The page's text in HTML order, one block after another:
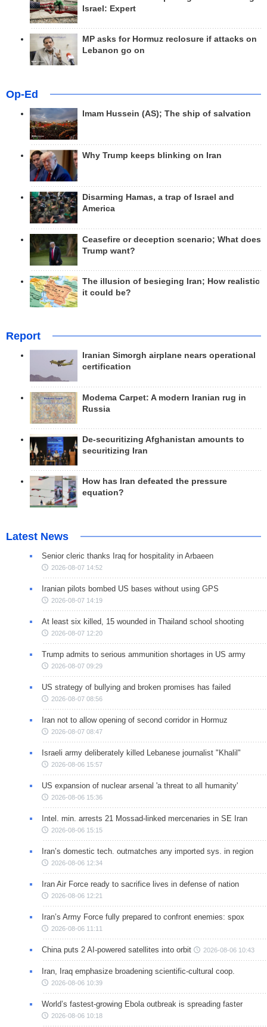
Israel: Expert
MP asks for Hormuz reclosure if attacks on
Lebanon go on
Op-Ed
Imam Hussein (AS); The ship of salvation
Why Trump keeps blinking on Iran
Disarming Hamas, a trap of Israel and
America
Ceasefire or deception scenario; What does
Trump want?
The illusion of besieging Iran; How realistic
it could be?
Report
Iranian Simorgh airplane nears operational
certification
Modema Carpet: A modern Iranian rug in
Russia
De-securitizing Afghanistan amounts to
securitizing Iran
How has Iran defeated the pressure
equation?
Latest News
Senior cleric thanks Iraq for hospitality in Arbaeen
2026-08-07 14:52
Iranian pilots bombed US bases without using GPS
2026-08-07 14:19
At least six killed, 15 wounded in Thailand school shooting
2026-08-07 12:20
Trump admits to serious ammunition shortages in US army
2026-08-07 09:29
US strategy of bullying and broken promises has failed
2026-08-07 08:56
Iran not to allow opening of second corridor in Hormuz
2026-08-07 08:47
Israeli army deliberately killed Lebanese journalist "Khalil"
2026-08-06 15:57
US expansion of nuclear arsenal 'a threat to all humanity'
2026-08-06 15:36
Intel. min. arrests 21 Mossad-linked mercenaries in SE Iran
2026-08-06 15:15
Iran’s domestic tech. outmatches any imported sys. in region
2026-08-06 12:34
Iran Air Force ready to sacrifice lives in defense of nation
2026-08-06 12:21
Iran’s Army Force fully prepared to confront enemies: spox
2026-08-06 11:11
China puts 2 AI-powered satellites into orbit 2026-08-06 10:43
Iran, Iraq emphasize broadening scientific-cultural coop.
2026-08-06 10:39
World’s fastest-growing Ebola outbreak is spreading faster
2026-08-06 10:18